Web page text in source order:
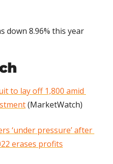
down 8.96% this year
to lay off 1,800 amid
(MarketWatch)
‘under pressure’ after
erases profits